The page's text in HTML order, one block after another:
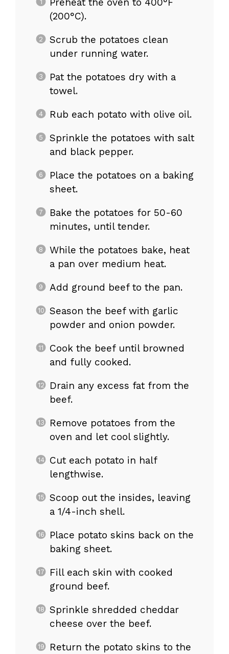
(200°C).
Scrub the potatoes clean
under running water.
Pat the potatoes dry with a
towel.
Rub each potato with olive oil.
Sprinkle the potatoes with salt
and black pepper.
Place the potatoes on a baking
sheet.
Bake the potatoes for 50-60
minutes, until tender.
While the potatoes bake, heat
a pan over medium heat.
Add ground beef to the pan.
Season the beef with garlic
powder and onion powder.
Cook the beef until browned
and fully cooked.
Drain any excess fat from the
beef.
Remove potatoes from the
oven and let cool slightly.
Cut each potato in half
lengthwise.
Scoop out the insides, leaving
a 1/4-inch shell.
Place potato skins back on the
baking sheet.
Fill each skin with cooked
ground beef.
Sprinkle shredded cheddar
cheese over the beef.
Return the potato skins to the